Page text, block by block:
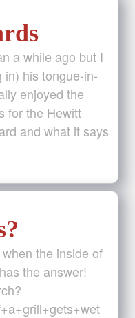
a while ago but I
in) his tongue-in-
enjoyed the
for the Hewitt
and what it says
the inside of
the answer!